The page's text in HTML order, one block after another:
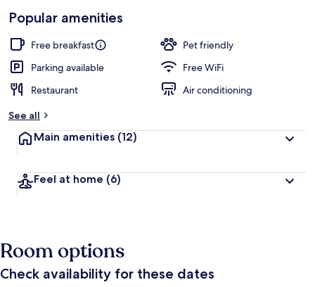
Popular amenities
Free breakfast
Pet friendly
Parking available
Free WiFi
Restaurant
Air conditioning
See all
Main amenities (12)
Feel at home (6)
Room options
Check availability for these dates